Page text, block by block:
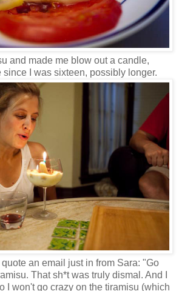
and made me blow out a candle,
I was sixteen, possibly longer.
an email just in from Sara: "Go
That sh*t was truly dismal. And I
I won't go crazy on the tiramisu (which